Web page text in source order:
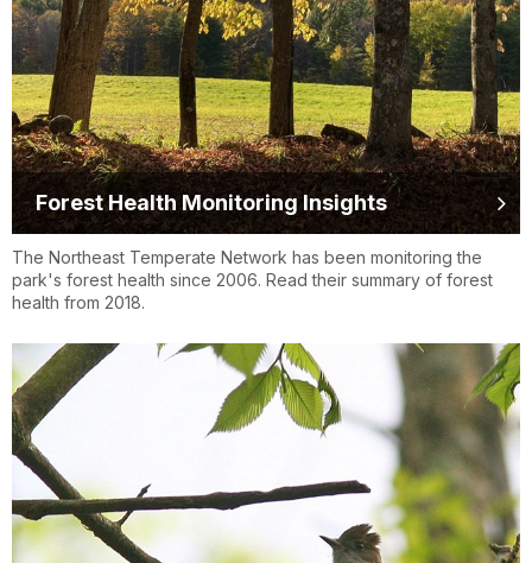
Forest Health Monitoring Insights
The Northeast Temperate Network has been monitoring the
park's forest health since 2006. Read their summary of forest
health from 2018.